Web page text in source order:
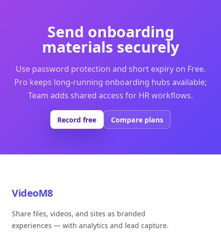
Send onboarding
materials securely
Use password protection and short expiry on Free.
Pro keeps long-running onboarding hubs available;
Team adds shared access for HR workflows.
Record free Compare plans
VideoM8
Share files, videos, and sites as branded
experiences — with analytics and lead capture.